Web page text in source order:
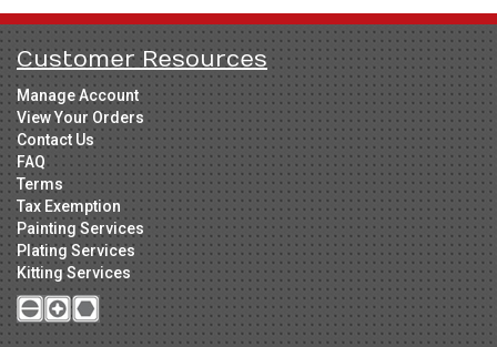
Customer Resources
Manage Account
View Your Orders
Contact Us
FAQ
Terms
Tax Exemption
Painting Services
Plating Services
Kitting Services